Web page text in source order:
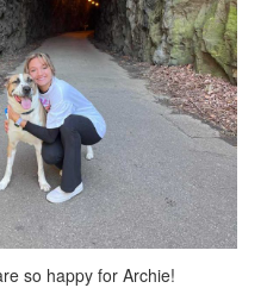
so happy for Archie!